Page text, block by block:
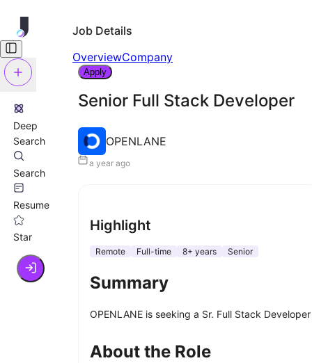
Deep
Search
Search
Resume
Star
Job Details
OverviewCompany
Apply
Senior Full Stack Developer
OPENLANE
a year ago
Highlight
Remote Full-time 8+ years Senior
Summary
OPENLANE is seeking a Sr. Full Stack
About the Role